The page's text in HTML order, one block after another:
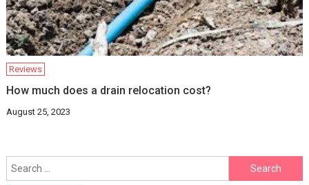
Reviews
How much does a drain relocation cost?
August 25, 2023
Search
for: